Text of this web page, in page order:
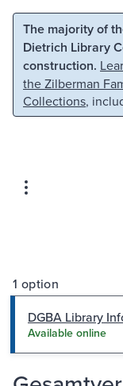
Skip to main
The majority of
Dietrich Library
construction.
the Zilberman
Collections,
1 option
DGBA Library
Available online